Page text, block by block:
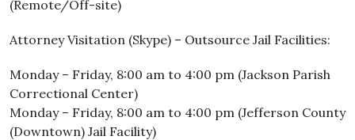
(Remote/Off-site)
Attorney Visitation (Skype) – Outsource Jail Facilities:
Monday – Friday, 8:00 am to 4:00 pm (Jackson Parish
Correctional Center)
Monday – Friday, 8:00 am to 4:00 pm (Jefferson County
(Downtown) Jail Facility)